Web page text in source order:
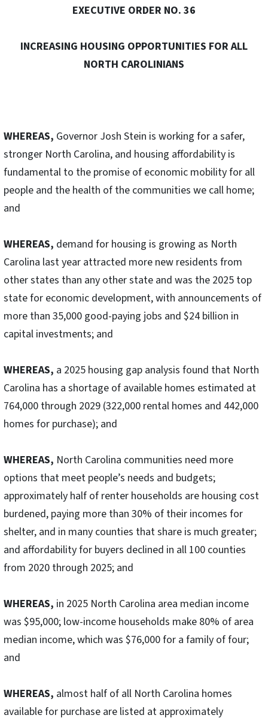
EXECUTIVE ORDER NO. 36
INCREASING HOUSING OPPORTUNITIES FOR ALL
NORTH CAROLINIANS
WHEREAS, Governor Josh Stein is working for a safer,
stronger North Carolina, and housing affordability is
fundamental to the promise of economic mobility for all
people and the health of the communities we call home;
and
WHEREAS, demand for housing is growing as North
Carolina last year attracted more new residents from
other states than any other state and was the 2025 top
state for economic development, with announcements of
more than 35,000 good-paying jobs and $24 billion in
capital investments; and
WHEREAS, a 2025 housing gap analysis found that North
Carolina has a shortage of available homes estimated at
764,000 through 2029 (322,000 rental homes and 442,000
homes for purchase); and
WHEREAS, North Carolina communities need more
options that meet people’s needs and budgets;
approximately half of renter households are housing cost
burdened, paying more than 30% of their incomes for
shelter, and in many counties that share is much greater;
and affordability for buyers declined in all 100 counties
from 2020 through 2025; and
WHEREAS, in 2025 North Carolina area median income
was $95,000; low-income households make 80% of area
median income, which was $76,000 for a family of four;
and
WHEREAS, almost half of all North Carolina homes
available for purchase are listed at approximately